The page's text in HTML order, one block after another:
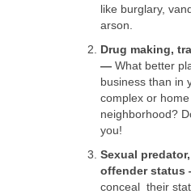
like burglary,
arson.
Drug making,
— What better
business than in
complex or
neighborhood?
you!
Sexual
offender status
conceal their